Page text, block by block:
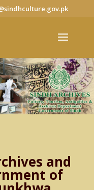
and
of